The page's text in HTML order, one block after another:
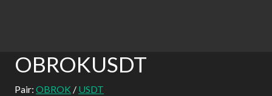
OBROKUSDT
Pair: OBROK / USDT